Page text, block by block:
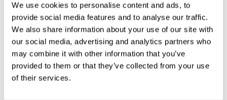
We use cookies to personalise content and ads, to
provide social media features and to analyse our traffic.
We also share information about your use of our site with
our social media, advertising and analytics partners who
may combine it with other information that you’ve
provided to them or that they’ve collected from your use
of their services.
City
Zip/Postal Code